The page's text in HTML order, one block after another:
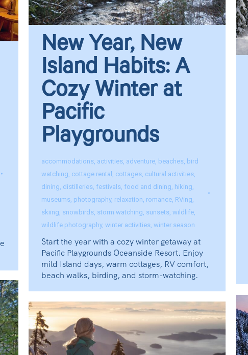
New Year, New
Island Habits: A
Cozy Winter at
Pacific
Playgrounds
accommodations, activities, adventure, beaches, bird
watching, cottage rental , cottages, cultural activities,
dining, distilleries, festivals, food and dining, hiking,
museums, photography, relaxation, romance, RVing,
skiing, snowbirds, storm watching, sunsets, wildlife,
wildlife photography, winter activities, winter season
Start the year with a cozy winter getaway at
Pacific Playgrounds Oceanside Resort. Enjoy
mild Island days, warm cottages, RV comfort,
beach walks, birding, and storm-watching.